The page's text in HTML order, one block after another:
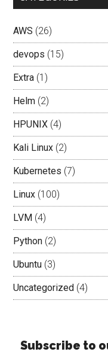
AWS (26)
devops (15)
Extra (1)
Helm (2)
HPUNIX (4)
Kali Linux (2)
Kubernetes (7)
Linux (100)
LVM (4)
Python (2)
Ubuntu (3)
Uncategorized (4)
Subscribe to